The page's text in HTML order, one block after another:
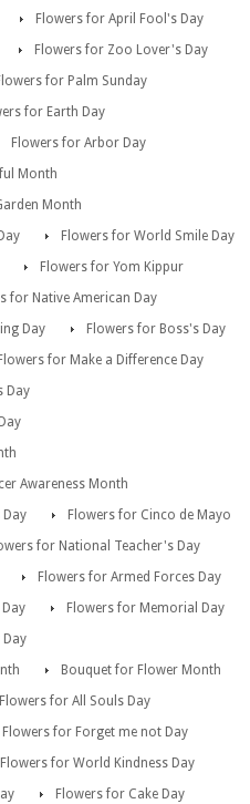
Flowers for April Fool's Day
Flowers for Zoo Lover's Day
for Palm Sunday
for Earth Day
Flowers for Arbor Day
Month
Month
Flowers for World Smile Day
Flowers for Yom Kippur
for Native American Day
Day
Flowers for Boss's Day
Flowers for Make a Difference Day
Day
Awareness Month
Flowers for Cinco de Mayo
for National Teacher's Day
Flowers for Armed Forces Day
Flowers for Memorial Day
Bouquet for Flower Month
Flowers for All Souls Day
Flowers for Forget me not Day
Flowers for World Kindness Day
Flowers for Cake Day